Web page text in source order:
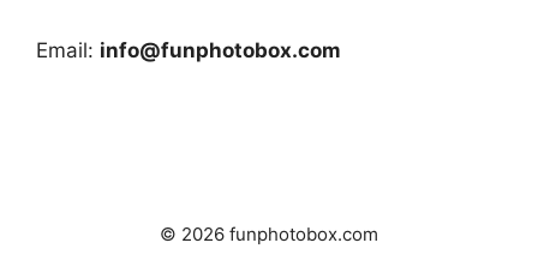
Email: info@funphotobox.com
© 2026 funphotobox.com